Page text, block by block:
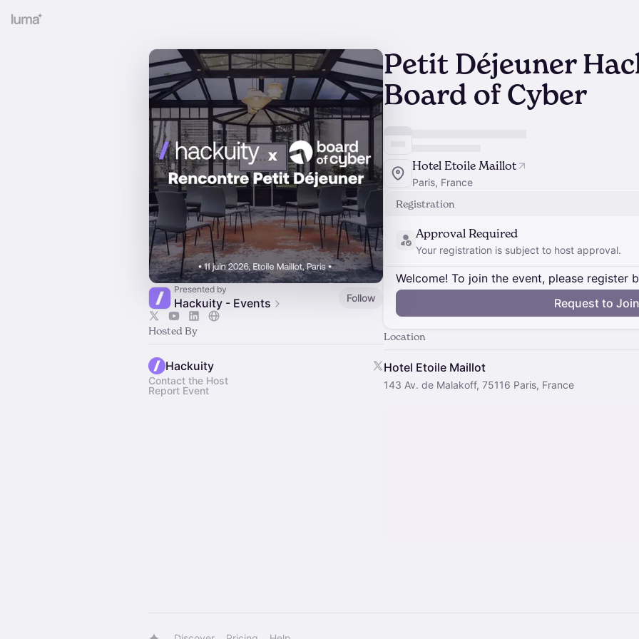
Presented by
Hackuity - Events Follow
Hosted By
Hackuity
Contact the Host
Report Event
Petit Déjeuner
Board of Cyber
Hotel Etoile Maillot
Paris, France
Registration
Approval Required
Your registration is subject to host approval.
Welcome! To join the event, please register
Request to Join
Location
Hotel Etoile Maillot
143 Av. de Malakoff, 75116 Paris, France